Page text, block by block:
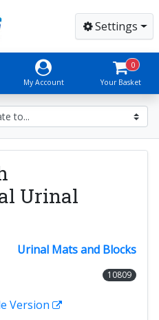
Settings
My Account
0
Your Basket
Urinal
Urinal Mats and Blocks
10809
Version